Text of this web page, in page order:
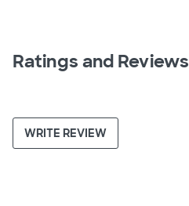
Ratings and Reviews
WRITE REVIEW